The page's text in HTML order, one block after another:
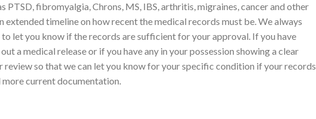
PTSD, fibromyalgia, Chrons, MS, IBS, arthritis, migraines, cancer and other
extended timeline on how recent the medical records must be. We always
let you know if the records are sufficient for your approval. If you have
a medical release or if you have any in your possession showing a clear
review so that we can let you know for your specific condition if your records
current documentation.